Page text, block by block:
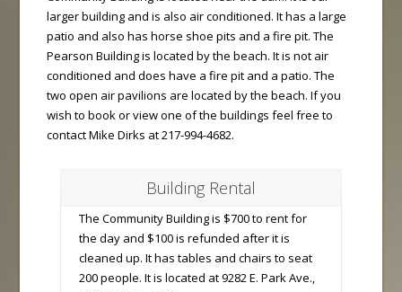
larger building and is also air conditioned. It has a large
patio and also has horse shoe pits and a fire pit. The
Pearson Building is located by the beach. It is not air
conditioned and does have a fire pit and a patio. The
two open air pavilions are located by the beach. If you
wish to book or view one of the buildings feel free to
contact Mike Dirks at 217-994-4682.
Building Rental
The Community Building is $700 to rent for
the day and $100 is refunded after it is
cleaned up. It has tables and chairs to seat
200 people. It is located at 9282 E. Park Ave.,